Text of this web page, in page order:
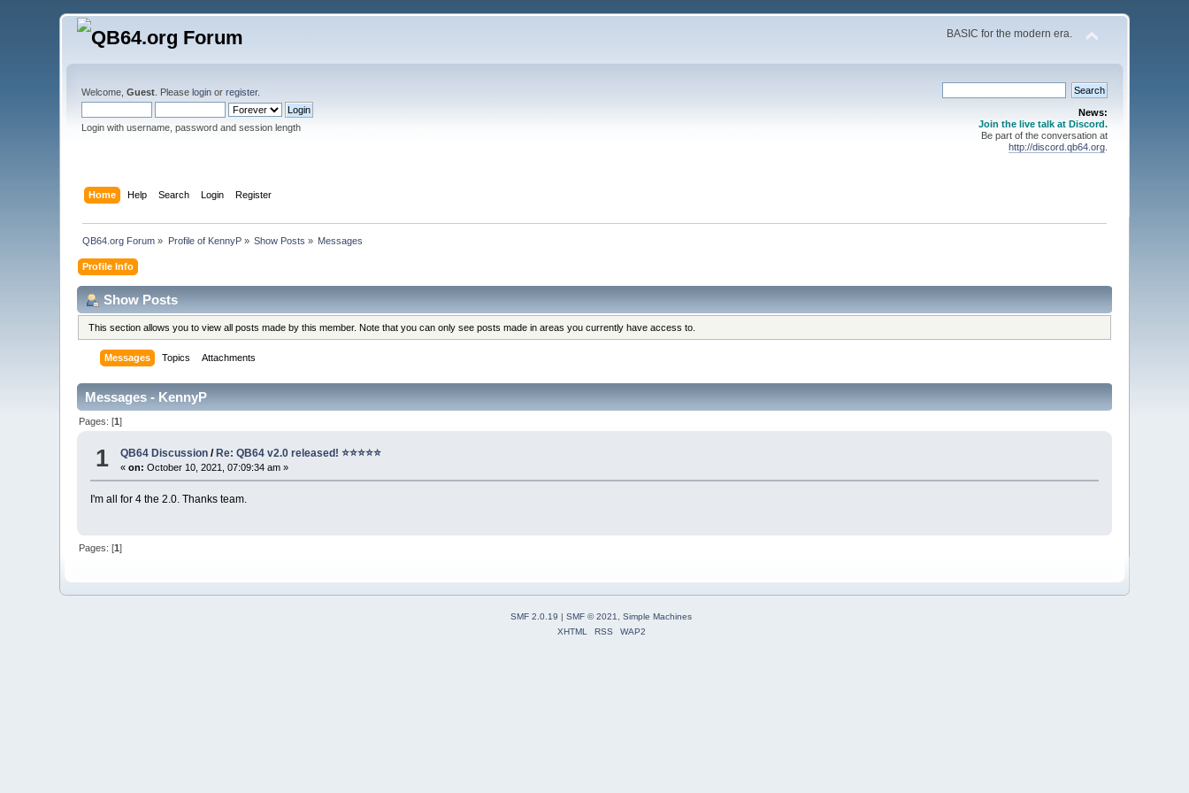
BASIC for the modern era.
Welcome,Guest . Pleaselogin orregister.
Login with username, password and session length
News:
Join the live talk at Discord.
Be part of the conversation at
http://discord.qb64.org.
Home Help Search Login Register
QB64.org Forum » Profile of KennyP» Show Posts » Messages
Profile Info
Show Posts
This section allows you to view all posts made by this member. Note that you can only see posts made in areas you currently have access to.
Messages Topics Attachments
Messages - KennyP
Pages: [1]
1 QB64 Discussion / Re: QB64 v2.0 released! ⭐️⭐️⭐️⭐️⭐️
«on: October 10, 2021, 07:09:34 am »
I'm all for 4 the 2.0. Thanks team.
Pages: [1]
SMF 2.0.19 | SMF © 2021
Simple Machines
XHTML
RSS WAP2